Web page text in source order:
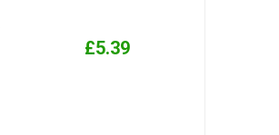
£5.39